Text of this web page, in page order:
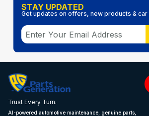
STAY UPDATED
Get updates on offers, new products & car
Trust Every Turn.
AI-powered automotive maintenance, genuine parts,